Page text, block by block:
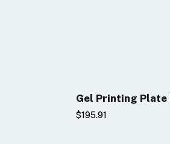
Gel Printing Plate
$195.91